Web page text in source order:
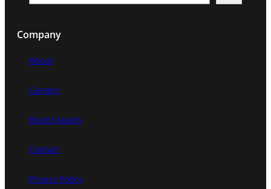
e
r
c
Company
About
Careers
Brand Assets
Contact
Privacy Policy